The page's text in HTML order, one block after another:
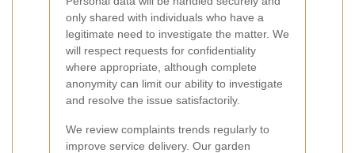
only shared with individuals who have a
legitimate need to investigate the matter. We
will respect requests for confidentiality
where appropriate, although complete
anonymity can limit our ability to investigate
and resolve the issue satisfactorily.
We review complaints trends regularly to
improve service delivery. Our garden